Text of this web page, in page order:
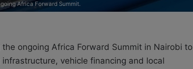
Africa Forward Summit.
ongoing Africa Forward Summit in Nairobi to
vehicle financing and local